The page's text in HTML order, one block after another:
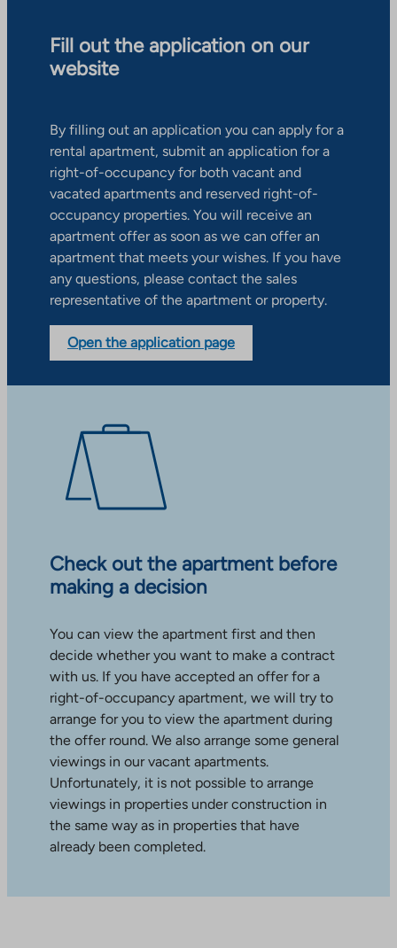
Fill out the application on our
website
By filling out an application you can apply for a
rental apartment, submit an application for a
right-of-occupancy for both vacant and
vacated apartments and reserved right-of-
occupancy properties. You will receive an
apartment offer as soon as we can offer an
apartment that meets your wishes. If you have
any questions, please contact the sales
representative of the apartment or property.
Open the application page
Check out the apartment before
making a decision
You can view the apartment first and then
decide whether you want to make a contract
with us. If you have accepted an offer for a
right-of-occupancy apartment, we will try to
arrange for you to view the apartment during
the offer round. We also arrange some general
viewings in our vacant apartments.
Unfortunately, it is not possible to arrange
viewings in properties under construction in
the same way as in properties that have
already been completed.